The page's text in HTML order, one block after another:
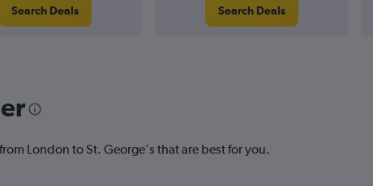
Search Deals Search Deals
London to St. George's that are best for you.